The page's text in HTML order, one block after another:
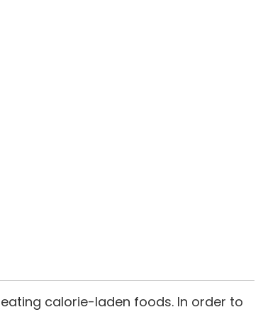
calorie-laden foods. In order to